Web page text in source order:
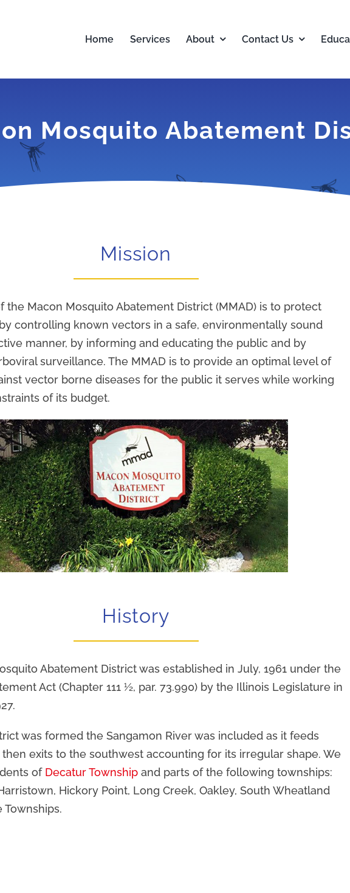
Home Services About Contact Us
Mosquito Abatement
Mission
the Macon Mosquito Abatement District (MMAD) is to protect
controlling known vectors in a safe, environmentally sound
manner, by informing and educating the public and by
surveillance. The MMAD is to provide an optimal level of
vector borne diseases for the public it serves while working
of its budget.
History
Abatement District was established in July, 1961 under the
Act (Chapter 111 ½, par. 73.990) by the Illinois Legislature in
was formed the Sangamon River was included as it feeds
then exits to the southwest accounting for its irregular shape. We
of Decatur Township and parts of the following townships:
Hickory Point, Long Creek, Oakley, South Wheatland